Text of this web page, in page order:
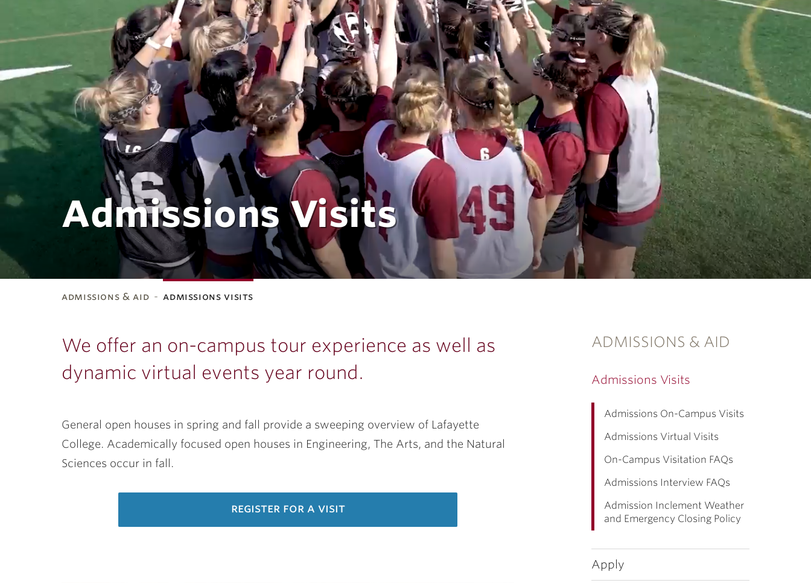
Admissions Visits
admissions & aid admissions visits
ADMISSIONS & AID
Admissions Visits
Admissions On-Campus Visits
Admissions Virtual Visits
On-Campus Visitation FAQs
Admissions Interview FAQs
Admission Inclement Weather
and Emergency Closing Policy
Apply
We offer an on-campus tour experience as well as
dynamic virtual events year round.
General open houses in spring and fall provide a sweeping overview of Lafayette
College. Academically focused open houses in Engineering, The Arts, and the Natural
Sciences occur in fall.
register for a visit